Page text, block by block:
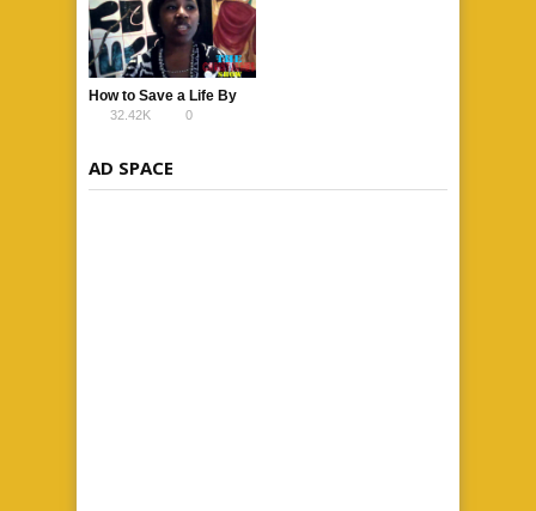
How to Save a Life By
Lina Banks
32.42K 0
AD SPACE